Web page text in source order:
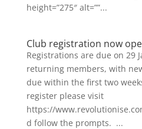
height=”275″ alt=””...
Club registration now
Registrations are due on 29
returning members, with
due within the first two
register please visit
https://
d follow the prompts. ...